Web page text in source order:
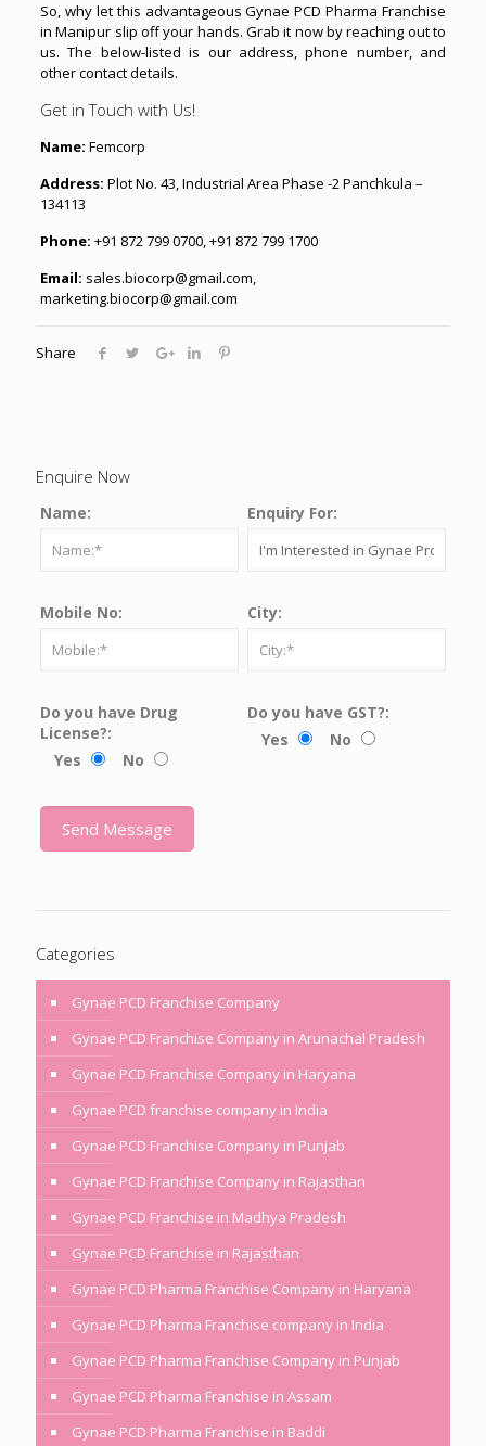
So, why let this advantageous Gynae PCD Pharma Franchise
in Manipur slip off your hands. Grab it now by reaching out to
us. The below-listed is our address, phone number, and
other contact details.
Get in Touch with Us!
Name: Femcorp
Address: Plot No. 43, Industrial Area Phase -2 Panchkula –
134113
Phone: +91 872 799 0700, +91 872 799 1700
Email: sales.biocorp@gmail.com,
marketing.biocorp@gmail.com
Share
Enquire Now
Name: Enquiry For:
Mobile No: City:
Do you have Drug
License?:
Yes
No
Do you have GST?:
Yes
No
Categories
Gynae PCD Franchise Company
Gynae PCD Franchise Company in Arunachal Pradesh
Gynae PCD Franchise Company in Haryana
Gynae PCD franchise company in India
Gynae PCD Franchise Company in Punjab
Gynae PCD Franchise Company in Rajasthan
Gynae PCD Franchise in Madhya Pradesh
Gynae PCD Franchise in Rajasthan
Gynae PCD Pharma Franchise Company in Haryana
Gynae PCD Pharma Franchise company in India
Gynae PCD Pharma Franchise Company in Punjab
Gynae PCD Pharma Franchise in Assam
Gynae PCD Pharma Franchise in Baddi